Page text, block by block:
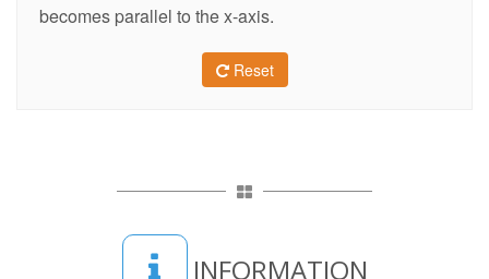
becomes parallel to the x-axis.
Reset
INFORMATION